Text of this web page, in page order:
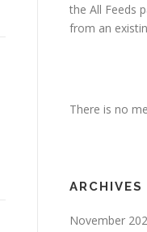
the All Feeds
from an
There is no
ARCHIVES
November